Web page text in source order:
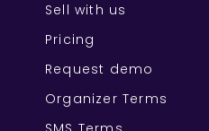
Sell with us
Pricing
Request demo
Organizer Terms